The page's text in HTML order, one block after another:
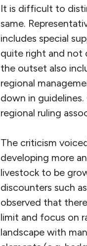
It is difficult to
same.
includes special
quite right and not
the outset also
regional
down in
regional ruling
The criticism
developing more
livestock to be
discounters such
observed that
limit and focus on
landscape with